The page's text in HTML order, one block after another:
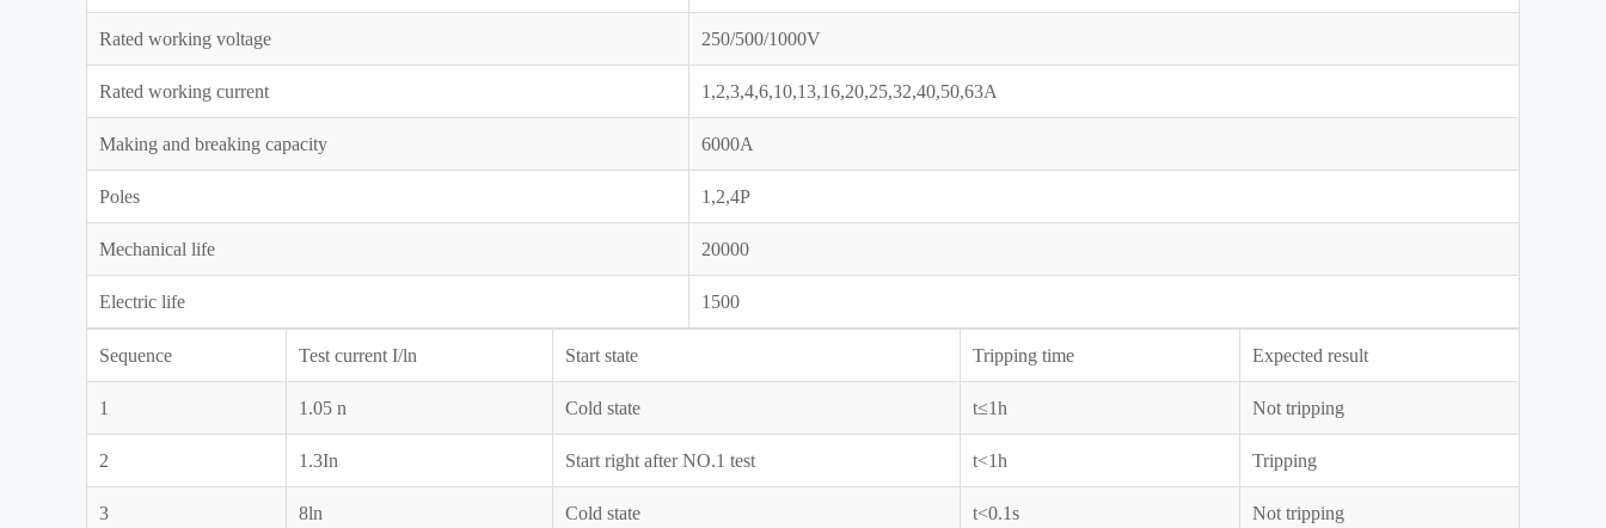
Rated working voltage 250/500/1000V
Rated working current 1,2,3,4,6,10,13,16,20,25,32,40,50,63A
Making and breaking capacity 6000A
Poles 1,2,4P
Mechanical life 20000
Electric life 1500
Sequence Test current I/ln Start state Tripping time Expected result
1 1.05 n Cold state t≤1h Not tripping
2 1.3In Start right after NO.1 test t<1h Tripping
3 8ln Cold state t<0.1s Not tripping